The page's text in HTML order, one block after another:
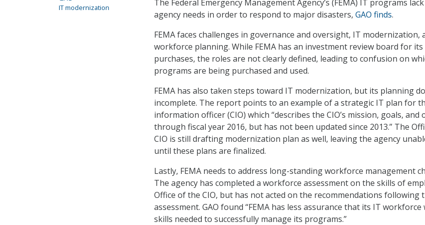
The Federal Emergency Management Agency’s (FEMA) IT programs
agency needs in order to respond to major disasters, GAO finds.
FEMA faces challenges in governance and oversight, IT modernization,
workforce planning. While FEMA has an investment review board for its
purchases, the roles are not clearly defined, leading to confusion on
programs are being purchased and used.
FEMA has also taken steps toward IT modernization, but its planning
incomplete. The report points to an example of a strategic IT plan for
information officer (CIO) which “describes the CIO’s mission, goals, and
through fiscal year 2016, but has not been updated since 2013.” The
CIO is still drafting modernization plan as well, leaving the agency
until these plans are finalized.
Lastly, FEMA needs to address long-standing workforce management
The agency has completed a workforce assessment on the skills of
Office of the CIO, but has not acted on the recommendations following
assessment. GAO found “FEMA has less assurance that its IT workforce
skills needed to successfully manage its programs.”
IT modernization